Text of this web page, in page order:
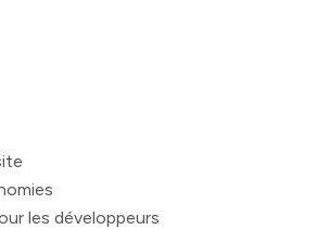
les développeurs